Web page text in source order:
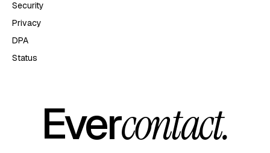
Security
Privacy
DPA
Status
Evercontact.